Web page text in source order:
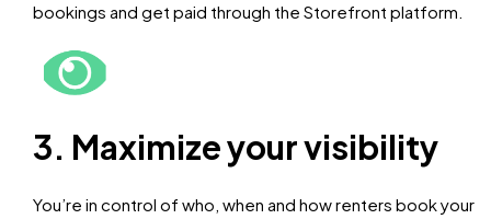
bookings and get paid through the Storefront platform.
3. Maximize your visibility
You’re in control of who, when and how renters book your